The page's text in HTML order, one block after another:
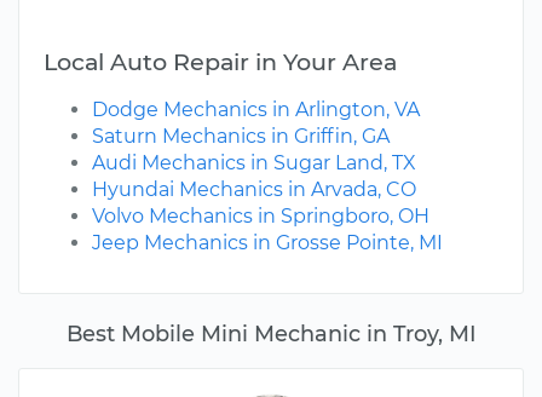
Best Mobile Mini Mechanic in Troy, MI
Local Auto Repair in Your Area
Dodge Mechanics in Arlington, VA
Saturn Mechanics in Griffin, GA
Audi Mechanics in Sugar Land, TX
Hyundai Mechanics in Arvada, CO
Volvo Mechanics in Springboro, OH
Jeep Mechanics in Grosse Pointe, MI